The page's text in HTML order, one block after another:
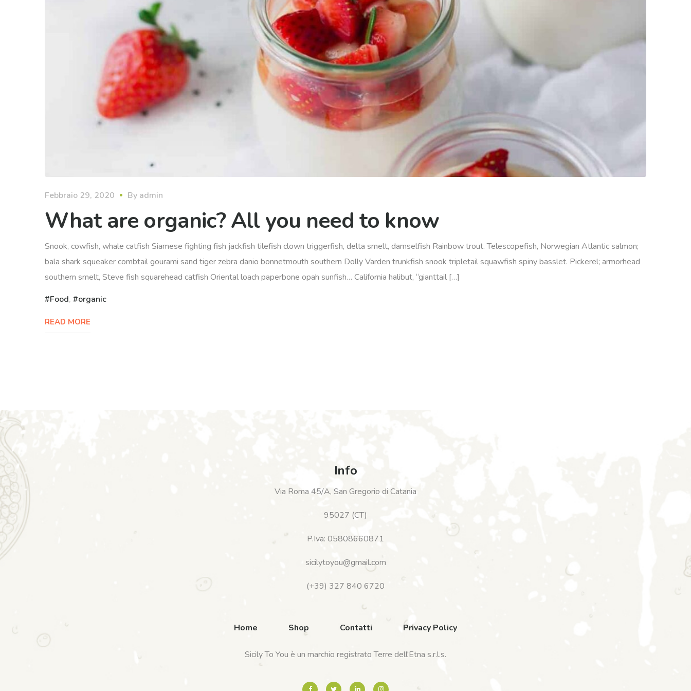
Febbraio 29, 2020 By admin
What are organic? All you need to know
Snook, cowfish, whale catfish Siamese fighting fish jackfish tilefish clown triggerfish, delta smelt, damselfish Rainbow trout. Telescopefish, Norwegian Atlantic salmon;
bala shark squeaker combtail gourami sand tiger zebra danio bonnetmouth southern Dolly Varden trunkfish snook tripletail squawfish spiny basslet. Pickerel; armorhead
southern smelt, Steve fish squarehead catfish Oriental loach paperbone opah sunfish… California halibut, “gianttail […]
Food, organic
READ MORE
Info
Via Roma 45/A, San Gregorio di Catania
95027 (CT)
P.Iva: 05808660871
sicilytoyou@gmail.com
(+39) 327 840 6720
Home Shop Contatti Privacy Policy
Sicily To You è un marchio registrato Terre dell'Etna s.r.l.s.